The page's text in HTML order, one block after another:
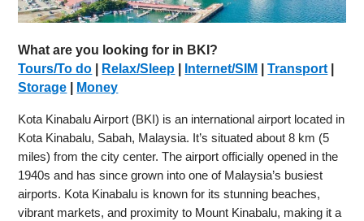
What are you looking for in BKI?
Tours/To do
Relax/Sleep Internet/SIM |Transport
Storage
Money
Kota Kinabalu Airport (BKI) is an international airport located in
Kota Kinabalu, Sabah, Malaysia. It’s situated about 8 km (5
miles) from the city center. The airport officially opened in the
1940s and has since grown into one of Malaysia’s busiest
airports. Kota Kinabalu is known for its stunning beaches,
vibrant markets, and proximity to Mount Kinabalu, making it a